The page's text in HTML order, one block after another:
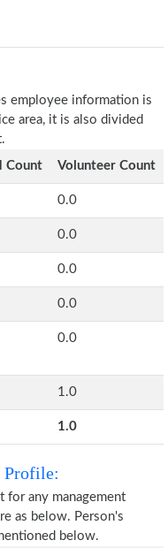
employee information is
area, it is also divided
Count Volunteer Count
0.0
0.0
0.0
0.0
0.0
1.0
1.0
Profile:
for any management
as below. Person's
below.